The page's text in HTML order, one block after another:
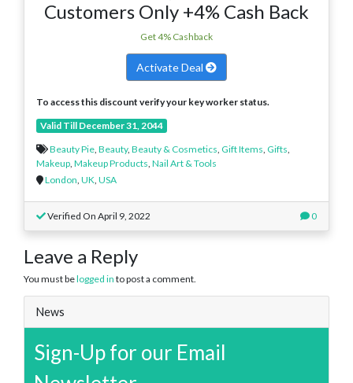
Customers Only +4% Cash Back
Get 4% Cashback
Activate Deal
To access this discount verify your key worker status.
Valid Till December 31, 2044
Beauty Pie Beauty, Beauty & Cosmetics Gift Items Gifts
Makeup Makeup Products Nail Art & Tools
London UK USA
Verified On April 9, 2022 0
Leave a Reply
You must belogged in to post a comment.
News
Sign-Up for our Email